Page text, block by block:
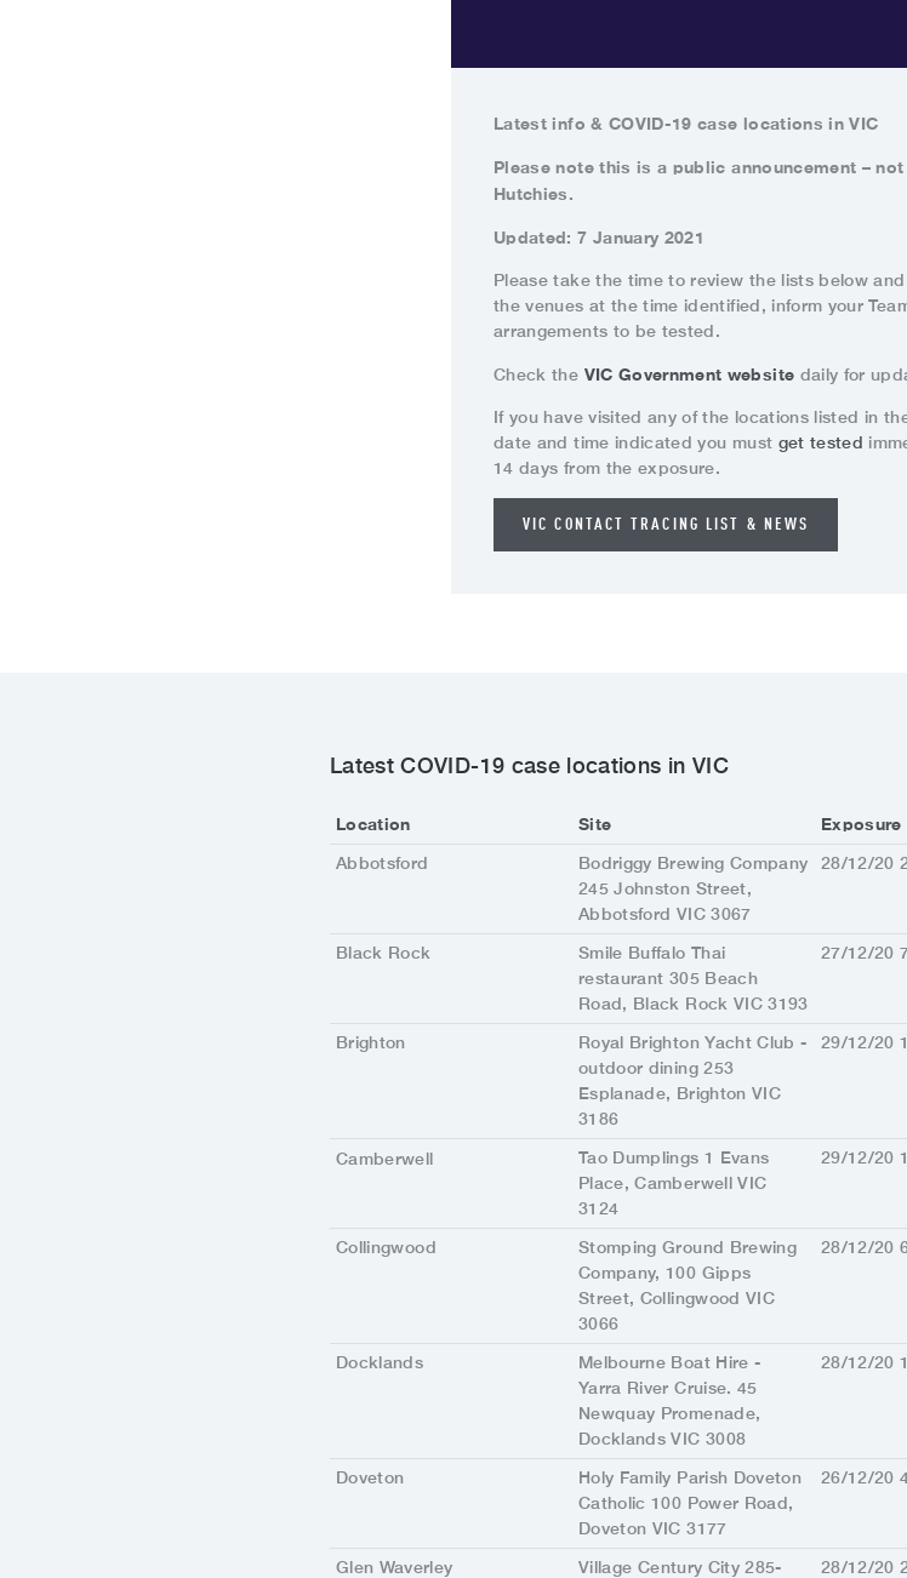
Latest info & COVID-19 case locations in VIC
Please note this is a public announcement –
Hutchies.
Updated: 7 January 2021
Please take the time to review the lists below
the venues at the time identified, inform your
arrangements to be tested.
Check the VIC Government website daily for
If you have visited any of the locations listed in
date and time indicated you must get tested
14 days from the exposure.
VIC CONTACT TRACING LIST & NEWS
Latest COVID-19 case locations in VIC
Location Site
Abbotsford
Bodriggy Brewing Company
245 Johnston Street,
Abbotsford VIC 3067
28/12/20
Black Rock
Smile Buffalo Thai
restaurant 305 Beach
Road, Black Rock VIC 3193
27/12/20
Brighton
Royal Brighton Yacht Club -
outdoor dining 253
Esplanade, Brighton VIC
3186
29/12/20
Camberwell
Tao Dumplings 1 Evans
Place, Camberwell VIC
3124
29/12/20
Collingwood
Stomping Ground Brewing
Company, 100 Gipps
Street, Collingwood VIC
3066
28/12/20
Docklands
Melbourne Boat Hire -
Yarra River Cruise. 45
Newquay Promenade,
Docklands VIC 3008
28/12/20
Doveton
Holy Family Parish Doveton
Catholic 100 Power Road,
Doveton VIC 3177
26/12/20
Glen Waverley
Village Century City 285-
28/12/20